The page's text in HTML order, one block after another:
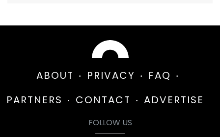
ABOUT PRIVACY
FAQ
PARTNERS
CONTACT ADVERTISE
FOLLOW US